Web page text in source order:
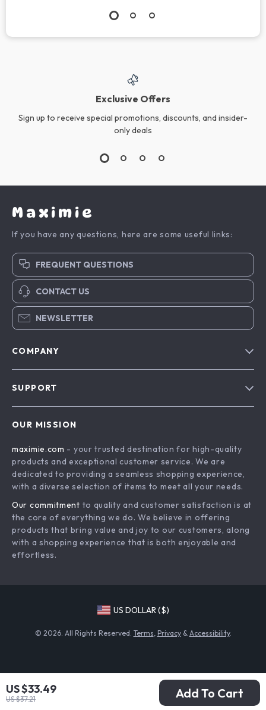
US $33.49
US $37.21 Add To Cart
Exclusive Offers
Sign up to receive special promotions, discounts, and insider-
only deals
Maximie
If you have any questions, here are some useful links:
FREQUENT QUESTIONS
CONTACT US
NEWSLETTER
COMPANY
Terms and Conditions
SUPPORT
Shipping & Delivery
Return Policy
Tracking
OUR MISSION
maximie.com - your trusted destination for high-quality
products and exceptional customer service. We are
dedicated to providing a seamless shopping experience,
with a diverse selection of items to meet all your needs.
Our commitment to quality and customer satisfaction is at
the core of everything we do. We believe in offering
products that bring value and joy to our customers, along
with a shopping experience that is both enjoyable and
effortless.
US DOLLAR ($)
© 2026. All Rights Reserved. Terms Privacy& Accessibility.